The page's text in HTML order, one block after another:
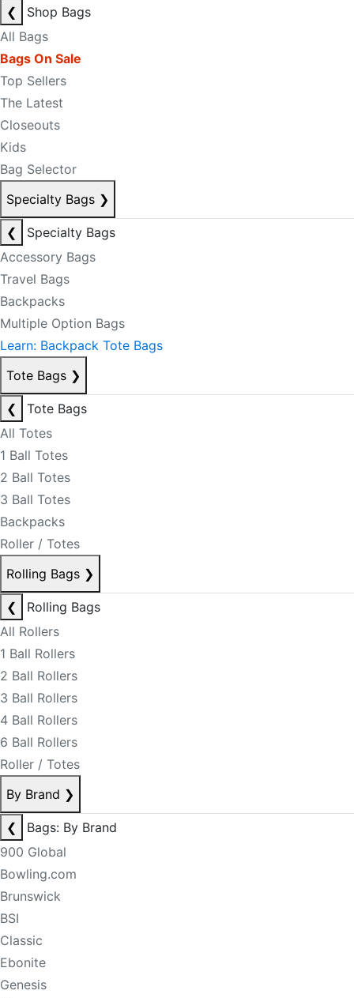
❮
Shop Bags
All Bags
Bags On Sale
Top Sellers
The Latest
Closeouts
Kids
Bag Selector
Specialty Bags ❯
❮
Specialty Bags
Accessory Bags
Travel Bags
Backpacks
Multiple Option Bags
Learn: Backpack Tote Bags
Tote Bags ❯
❮
Tote Bags
All Totes
1 Ball Totes
2 Ball Totes
3 Ball Totes
Backpacks
Roller / Totes
Rolling Bags ❯
❮
Rolling Bags
All Rollers
1 Ball Rollers
2 Ball Rollers
3 Ball Rollers
4 Ball Rollers
6 Ball Rollers
Roller / Totes
By Brand ❯
❮
Bags: By Brand
900 Global
Bowling.com
Brunswick
BSI
Classic
Ebonite
Genesis